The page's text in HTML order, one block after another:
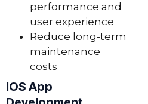
performance and
user experience
Reduce long-term
maintenance
costs
IOS App